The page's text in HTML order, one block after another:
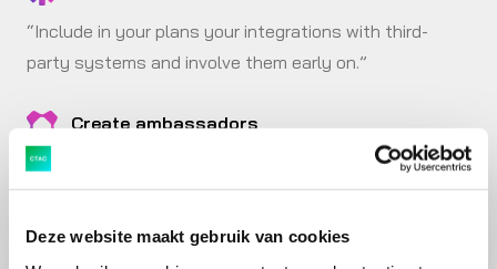
Deze website maakt gebruik van cookies
“Include in your plans your integrations with third-
party systems and involve them early on.”
Create ambassadors
“Set up train-the-trainer workshops so that you
indispensable for preparing and conducting tests.”